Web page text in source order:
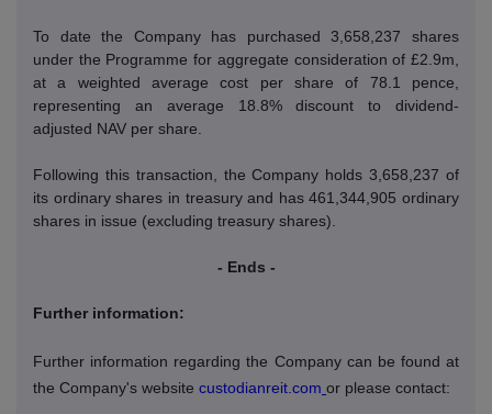
To date the Company has purchased 3,658,237 shares
under the Programme for aggregate consideration of £2.9m,
at a weighted average cost per share of 78.1 pence,
representing an average 18.8% discount to dividend-
adjusted NAV per share.
Following this transaction, the Company holds 3,658,237 of
its ordinary shares in treasury and has 461,344,905 ordinary
shares in issue (excluding treasury shares).
- Ends -
Further information:
Further information regarding the Company can be found at
the Company's website custodianreit.com or please contact: